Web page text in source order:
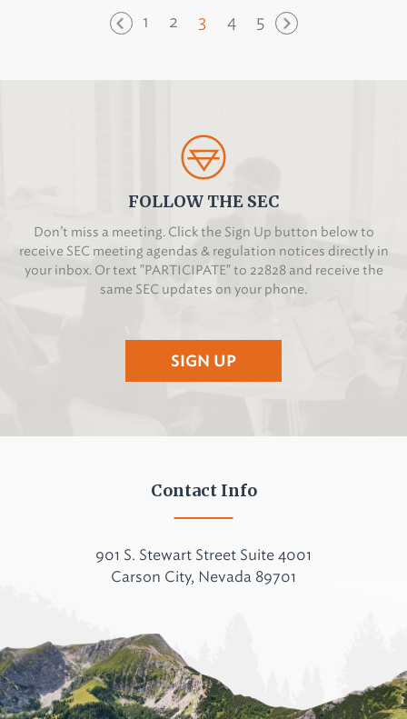
1 2 3 4 5
FOLLOW THE SEC
Don’t miss a meeting. Click the Sign Up button below to
receive SEC meeting agendas & regulation notices directly in
your inbox. Or text "PARTICIPATE" to 22828 and receive the
same SEC updates on your phone.
SIGN UP
Contact Info
901 S. Stewart Street Suite 4001
Carson City, Nevada 89701